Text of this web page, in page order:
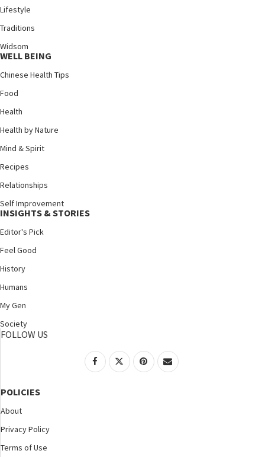
Lifestyle
Traditions
Widsom
WELL BEING
Chinese Health Tips
Food
Health
Health by Nature
Mind & Spirit
Recipes
Relationships
Self Improvement
INSIGHTS & STORIES
Editor's Pick
Feel Good
History
Humans
My Gen
Society
FOLLOW US
POLICIES
About
Privacy Policy
Terms of Use